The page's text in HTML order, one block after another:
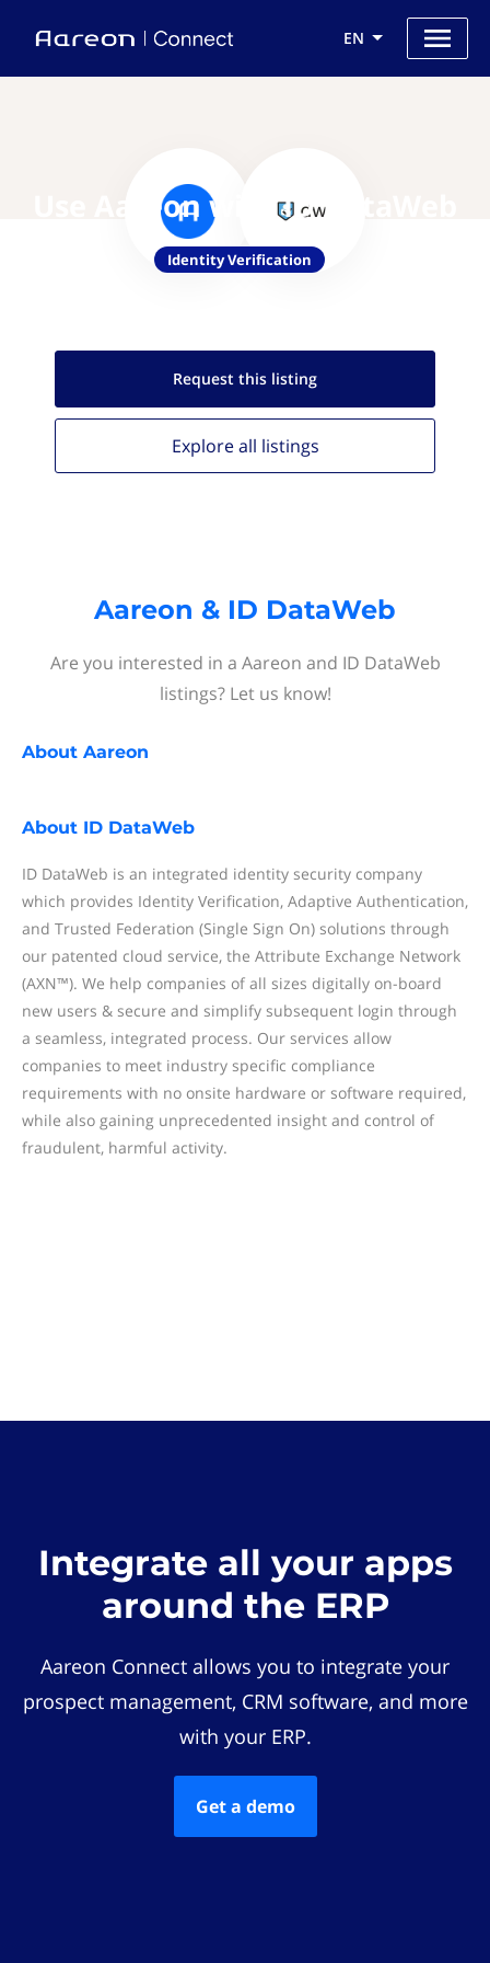
EN
Use Aareon with ID DataWeb
Identity Verification
Request this listing
Explore all listings
Aareon & ID DataWeb
Are you interested in a Aareon and ID DataWeb
listings? Let us know!
About Aareon
About ID DataWeb
ID DataWeb is an integrated identity security company
which provides Identity Verification, Adaptive Authentication,
and Trusted Federation (Single Sign On) solutions through
our patented cloud service, the Attribute Exchange Network
(AXN™). We help companies of all sizes digitally on-board
new users & secure and simplify subsequent login through
a seamless, integrated process. Our services allow
companies to meet industry specific compliance
requirements with no onsite hardware or software required,
while also gaining unprecedented insight and control of
fraudulent, harmful activity.
Integrate all your apps
around the ERP
Aareon Connect allows you to integrate your
prospect management, CRM software, and more
with your ERP.
Get a demo